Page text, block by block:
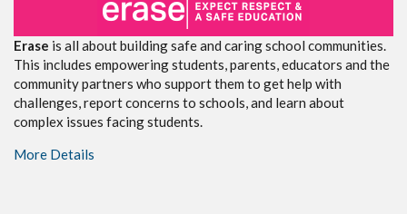
Erase is all about building safe and caring school communities.
This includes empowering students, parents, educators and the
community partners who support them to get help with
challenges, report concerns to schools, and learn about
complex issues facing students.
More Details